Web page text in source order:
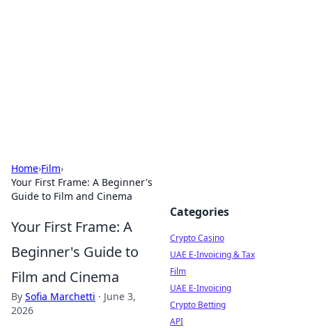
Home›Film›
Your First Frame: A Beginner's
Guide to Film and Cinema
Your First Frame: A
Beginner's Guide to
Film and Cinema
By Sofia Marchetti · June 3,
2026
Categories
Crypto Casino
UAE E-Invoicing & Tax
Film
UAE E-Invoicing
Crypto Betting
API